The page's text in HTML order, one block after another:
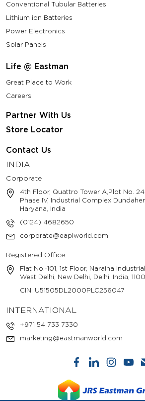
Conventional Tubular Batteries
Lithium ion Batteries
Power Electronics
Solar Panels
Life @ Eastman
Great Place to Work
Careers
Partner With Us
Store Locator
Contact Us
INDIA
Corporate
4th Floor, Quattro Tower A,Plot No.
Phase IV, Industrial Complex
Haryana, India
(0124) 4682650
corporate@eaplworld.com
Registered Office
Flat No.-101, 1st Floor, Naraina
West Delhi, New Delhi, Delhi, India,
CIN: U51505DL2000PLC256047
INTERNATIONAL
+971 54 733 7330
marketing@eastmanworld.com